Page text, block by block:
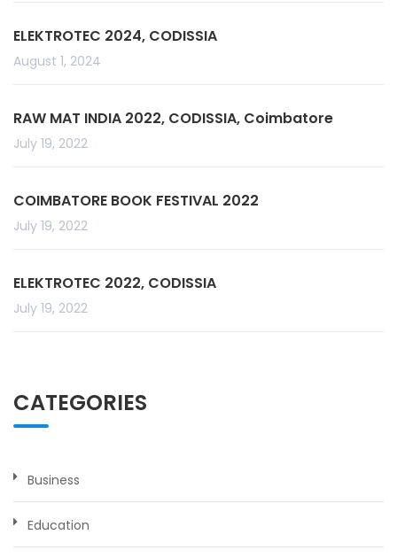
ELEKTROTEC 2024, CODISSIA
August 1, 2024
RAW MAT INDIA 2022, CODISSIA, Coimbatore
July 19, 2022
COIMBATORE BOOK FESTIVAL 2022
July 19, 2022
ELEKTROTEC 2022, CODISSIA
July 19, 2022
CATEGORIES
Business
Education